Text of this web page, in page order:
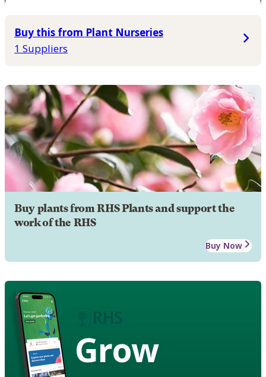
Buy this from Plant Nurseries
1 Suppliers
Buy plants from RHS Plants and support the
work of the RHS
Buy Now
Grow